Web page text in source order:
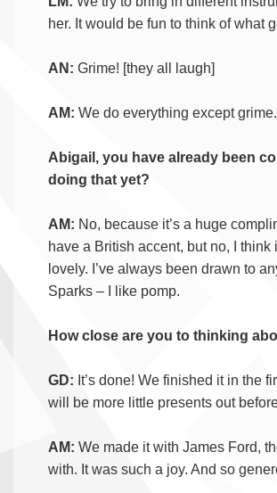
her. It would be fun to think of what
AN: Grime! [they all laugh]
AM: We do everything except grime.
Abigail, you have already been
doing that yet?
AM: No, because it’s a huge
have a British accent, but no, I think
lovely. I’ve always been drawn to
Sparks – I like pomp.
How close are you to thinking
GD: It’s done! We finished it in the
will be more little presents out
AM: We made it with James Ford,
with. It was such a joy. And so